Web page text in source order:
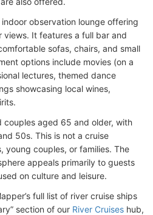
observation lounge offering
It features a full bar and
sofas, chairs, and small
options include movies (on a
lectures, themed dance
showcasing local wines,
couples aged 65 and older, with
50s. This is not a cruise
young couples, or families. The
appeals primarily to guests
on culture and leisure.
full list of river cruise ships
section of our River Cruises hub,